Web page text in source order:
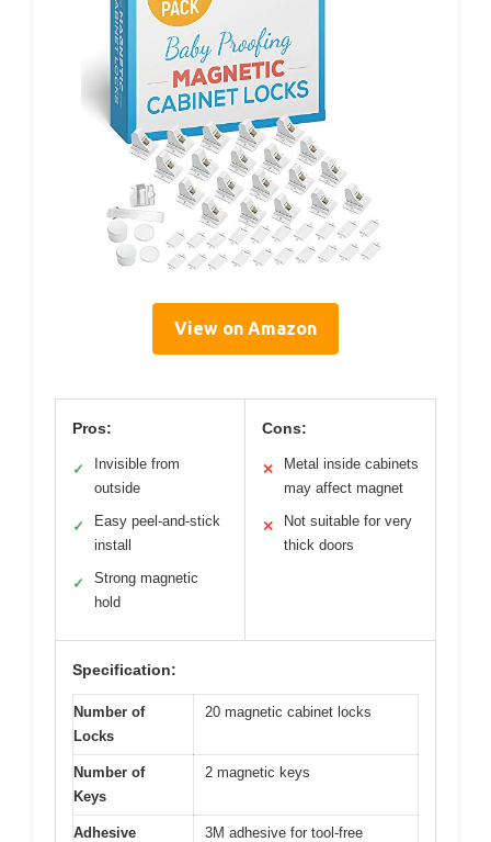
View on Amazon
Pros:
✓
Invisible from
outside
✓
Easy peel-and-stick
install
✓
Strong magnetic
hold
Cons:
✕
Metal inside cabinets
may affect magnet
✕
Not suitable for very
thick doors
Specification:
Number of
Locks
20 magnetic cabinet locks
Number of
Keys
2 magnetic keys
Adhesive
3M adhesive for tool-free